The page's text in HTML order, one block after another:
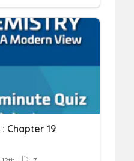
Chapter 19